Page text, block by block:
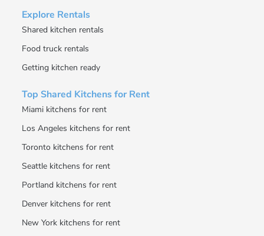
Explore Rentals
Shared kitchen rentals
Food truck rentals
Getting kitchen ready
Top Shared Kitchens for Rent
Miami kitchens for rent
Los Angeles kitchens for rent
Toronto kitchens for rent
Seattle kitchens for rent
Portland kitchens for rent
Denver kitchens for rent
New York kitchens for rent